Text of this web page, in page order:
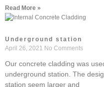
Read More »
Underground station
April 26, 2021 No Comments
Our concrete cladding was
underground station. The
station seem larger and